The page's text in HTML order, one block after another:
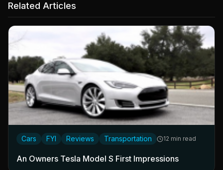
Related Articles
Cars FYI Reviews Transportation 12 min read
An Owners Tesla Model S First Impressions